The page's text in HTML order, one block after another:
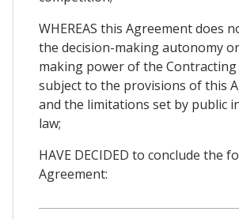
WHEREAS this Agreement does
the decision-making autonomy
making power of the Contracting
subject to the provisions of this
and the limitations set by public
law;
HAVE DECIDED to conclude the
Agreement: